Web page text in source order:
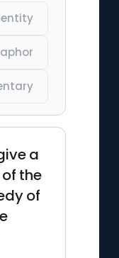
a
the
of